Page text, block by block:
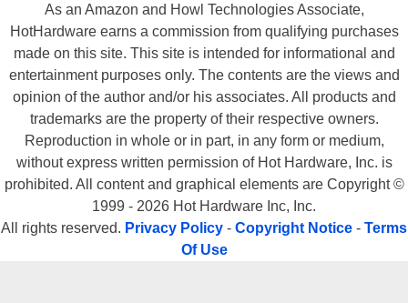
As an Amazon and Howl Technologies Associate,
HotHardware earns a commission from qualifying purchases
made on this site. This site is intended for informational and
entertainment purposes only. The contents are the views and
opinion of the author and/or his associates. All products and
trademarks are the property of their respective owners.
Reproduction in whole or in part, in any form or medium,
without express written permission of Hot Hardware, Inc. is
prohibited. All content and graphical elements are Copyright ©
1999 - 2026 Hot Hardware Inc, Inc.
All rights reserved. Privacy Policy - Copyright Notice - Terms
Of Use